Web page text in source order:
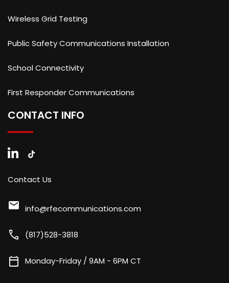
Wireless Grid Testing
Public Safety Communications Installation
School Connectivity
First Responder Communications
CONTACT INFO
Contact Us
mail info@rfecommunications.com
call (817)528-3818
calendar_today Monday-Friday / 9AM - 6PM CT